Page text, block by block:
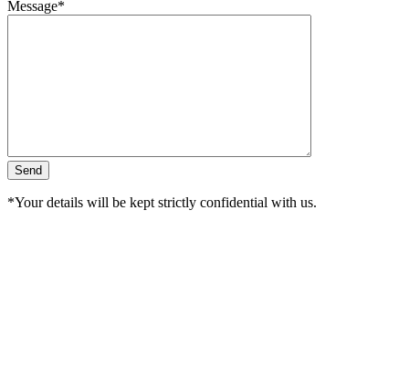
Message*
*Your details will be kept strictly confidential with us.